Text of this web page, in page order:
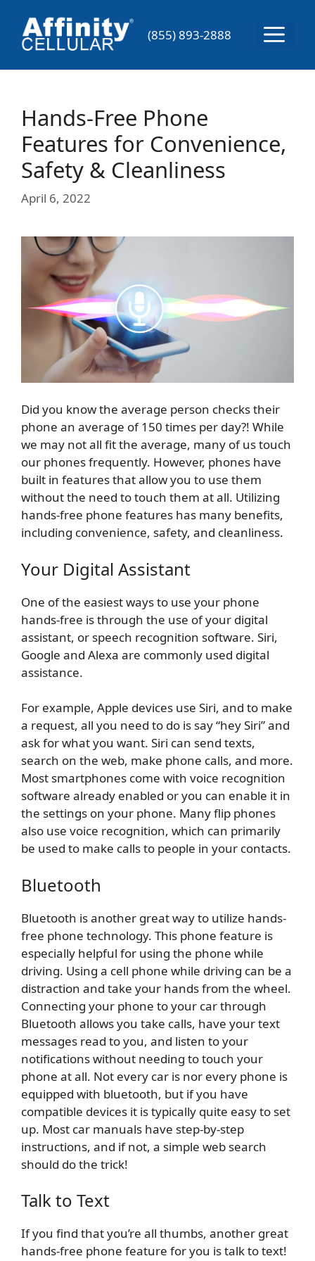
content
(855) 893-2888 Menu
Hands-Free Phone
Features for Convenience,
Safety & Cleanliness
April 6, 2022
Did you know the average person checks their
phone an average of 150 times per day?! While
we may not all fit the average, many of us touch
our phones frequently. However, phones have
built in features that allow you to use them
without the need to touch them at all. Utilizing
hands-free phone features has many benefits,
including convenience, safety, and cleanliness.
Your Digital Assistant
One of the easiest ways to use your phone
hands-free is through the use of your digital
assistant, or speech recognition software. Siri,
Google and Alexa are commonly used digital
assistance.
For example, Apple devices use Siri, and to make
a request, all you need to do is say “hey Siri” and
ask for what you want. Siri can send texts,
search on the web, make phone calls, and more.
Most smartphones come with voice recognition
software already enabled or you can enable it in
the settings on your phone. Many flip phones
also use voice recognition, which can primarily
be used to make calls to people in your contacts.
Bluetooth
Bluetooth is another great way to utilize hands-
free phone technology. This phone feature is
especially helpful for using the phone while
driving. Using a cell phone while driving can be a
distraction and take your hands from the wheel.
Connecting your phone to your car through
Bluetooth allows you take calls, have your text
messages read to you, and listen to your
notifications without needing to touch your
phone at all. Not every car is nor every phone is
equipped with bluetooth, but if you have
compatible devices it is typically quite easy to set
up. Most car manuals have step-by-step
instructions, and if not, a simple web search
should do the trick!
Talk to Text
If you find that you’re all thumbs, another great
hands-free phone feature for you is talk to text!